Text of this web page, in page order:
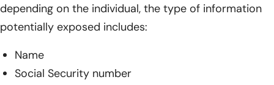
depending on the individual, the type of information
potentially exposed includes:
Name
Social Security number